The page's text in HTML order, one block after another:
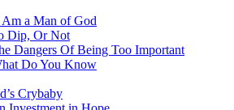
a Man of God
Dip, Or Not
Dangers Of Being Too Important
Do You Know
Crybaby